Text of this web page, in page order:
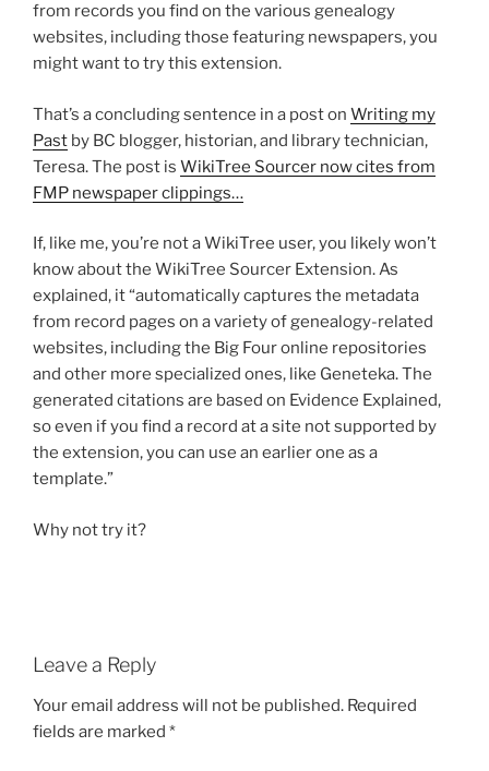
from records you find on the various genealogy
websites, including those featuring newspapers, you
might want to try this extension.
That’s a concluding sentence in a post on Writing my
Past by BC blogger, historian, and library technician,
Teresa. The post is WikiTree Sourcer now cites from
FMP newspaper clippings…
If, like me, you’re not a WikiTree user, you likely won’t
know about the WikiTree Sourcer Extension. As
explained, it “automatically captures the metadata
from record pages on a variety of genealogy-related
websites, including the Big Four online repositories
and other more specialized ones, like Geneteka. The
generated citations are based on Evidence Explained,
so even if you find a record at a site not supported by
the extension, you can use an earlier one as a
template.”
Why not try it?
Leave a Reply
Your email address will not be published. Required
fields are marked *